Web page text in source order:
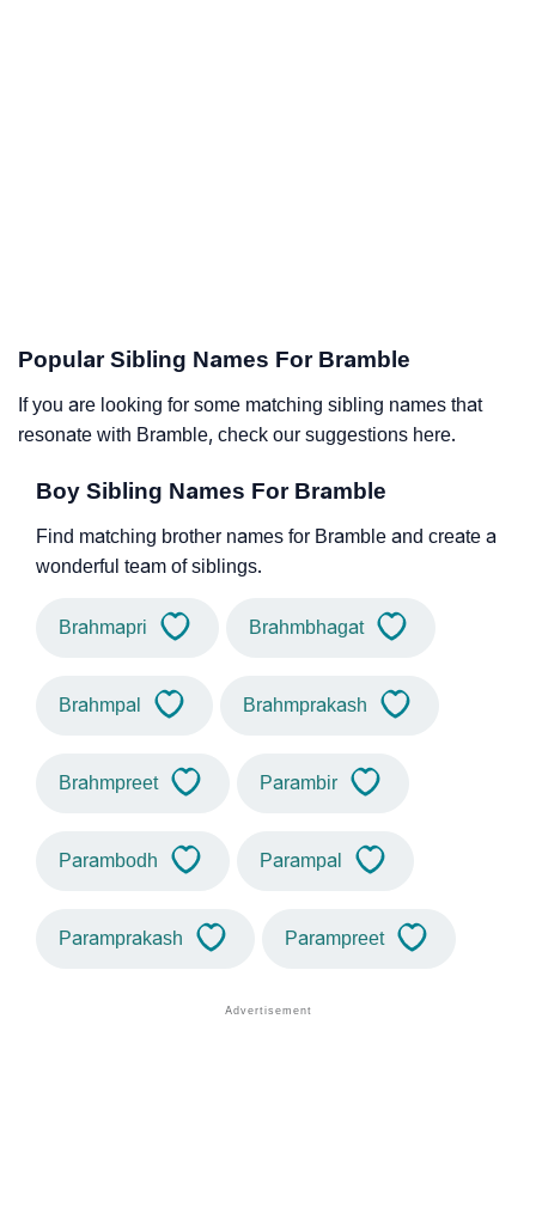
Popular Sibling Names For Bramble
If you are looking for some matching sibling names that
resonate with Bramble, check our suggestions here.
Boy Sibling Names For Bramble
Find matching brother names for Bramble and create a
wonderful team of siblings.
Brahmapri Brahmbhagat
Brahmpal Brahmprakash
Brahmpreet Parambir
Parambodh Parampal
Paramprakash Parampreet